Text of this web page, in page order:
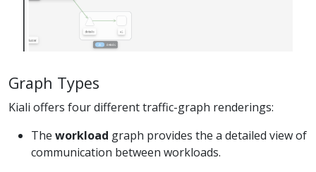
Graph Types
Kiali offers four different traffic-graph renderings:
The workload graph provides the a detailed view of
communication between workloads.